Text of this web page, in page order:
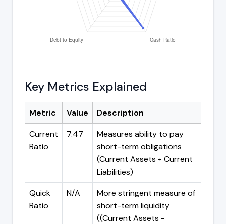
Key Metrics Explained
Metric Value
Description
Current
Ratio
7.47
Measures ability to pay
short-term obligations
(Current Assets ÷ Current
Liabilities)
Quick
Ratio
N/A
More stringent measure of
short-term liquidity
((Current Assets -